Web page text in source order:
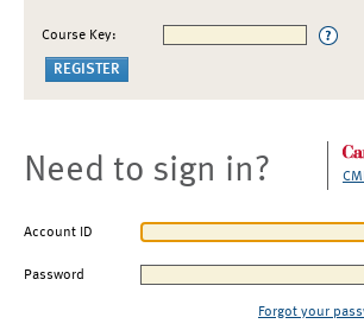
Course Key:
Need to sign in?
Account ID
Password
Forgot your